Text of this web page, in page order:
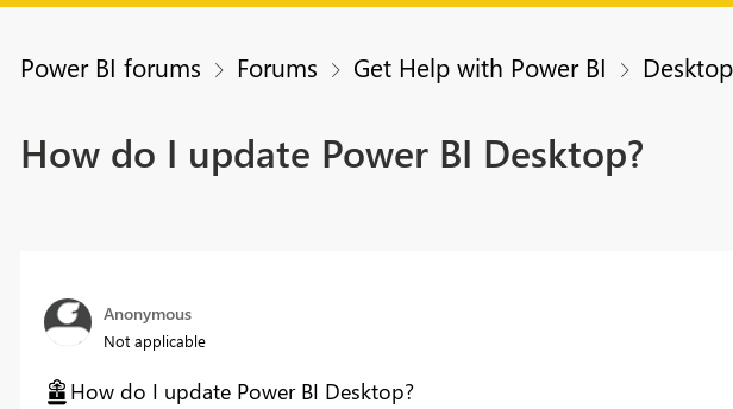
Power BI forums Forums Get Help with Power BI Desktop
How do I update Power BI Desktop?
Anonymous
Not applicable
How do I update Power BI Desktop?